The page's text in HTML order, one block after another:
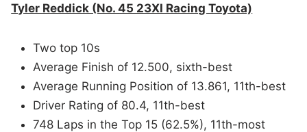
Tyler Reddick (No. 45 23XI Racing Toyota)
Two top 10s
Average Finish of 12.500, sixth-best
Average Running Position of 13.861, 11th-best
Driver Rating of 80.4, 11th-best
748 Laps in the Top 15 (62.5%), 11th-most